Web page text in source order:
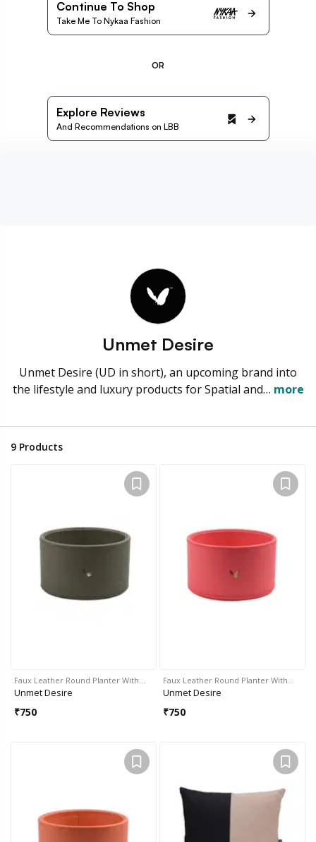
Continue To Shop
Take Me To Nykaa Fashion
OR
Explore Reviews
And Recommendations on LBB
Unmet Desire
Unmet Desire (UD in short), an upcoming brand into
the lifestyle and luxury products for Spatial and… more
9 Products
Faux Leather Round Planter With…
Unmet Desire
₹750
Faux Leather Round Planter With…
Unmet Desire
₹750